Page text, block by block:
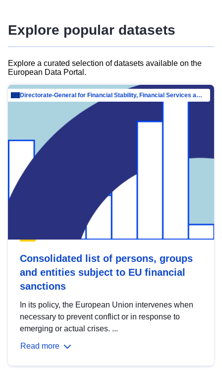
Explore popular datasets
Explore a curated selection of datasets available on the
European Data Portal.
Directorate-General for Financial Stability, Financial Services and Capital Mar…
Consolidated list of persons, groups
and entities subject to EU financial
sanctions
In its policy, the European Union intervenes when
necessary to prevent conflict or in response to
emerging or actual crises. ...
Read more